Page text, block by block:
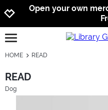
Open your own
open burgermenu
HOME READ
READ
Dog